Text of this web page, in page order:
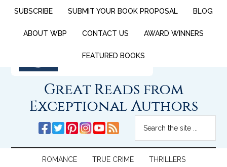
SUBSCRIBE SUBMIT YOUR BOOK PROPOSAL BLOG
ABOUT WBP CONTACT US AWARD WINNERS
FEATURED BOOKS
Great Reads from
Exceptional Authors
ROMANCE TRUE CRIME THRILLERS